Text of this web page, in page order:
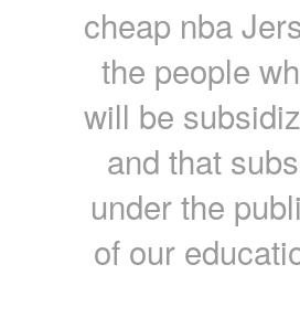
cheap nba
the people
will be
and that
under the
of our